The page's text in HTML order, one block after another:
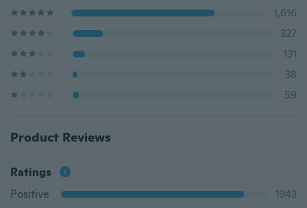
1,616
327
131
38
59
Product Reviews
Ratings
Positive
1943